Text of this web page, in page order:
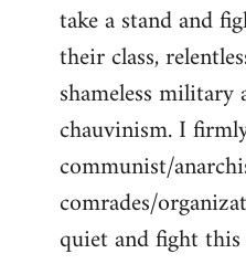
take a stand and
their class,
shameless
chauvinism. I
communist/
comrades/
quiet and fight